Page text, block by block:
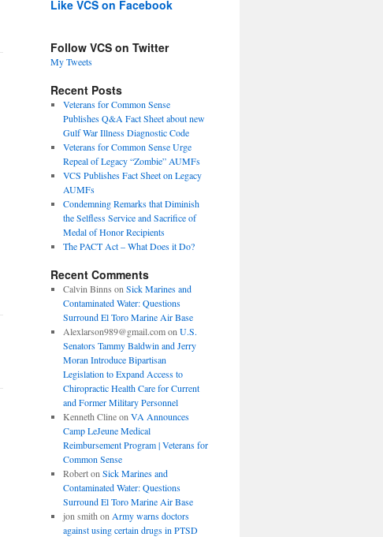
Like VCS on Facebook
Follow VCS on Twitter
My Tweets
Recent Posts
Veterans for Common Sense
Publishes Q&A Fact Sheet about new
Gulf War Illness Diagnostic Code
Veterans for Common Sense Urge
Repeal of Legacy “Zombie” AUMFs
VCS Publishes Fact Sheet on Legacy
AUMFs
Condemning Remarks that Diminish
the Selfless Service and Sacrifice of
Medal of Honor Recipients
The PACT Act – What Does it Do?
Recent Comments
Calvin Binns on Sick Marines and
Contaminated Water: Questions
Surround El Toro Marine Air Base
Alexlarson989@gmail.comon U.S.
Senators Tammy Baldwin and Jerry
Moran Introduce Bipartisan
Legislation to Expand Access to
Chiropractic Health Care for Current
and Former Military Personnel
Kenneth Clineon VA Announces
Camp LeJeune Medical
Reimbursement Program | Veterans for
Common Sense
Roberton Sick Marines and
Contaminated Water: Questions
Surround El Toro Marine Air Base
jon smith on Army warns doctors
against using certain drugs in PTSD